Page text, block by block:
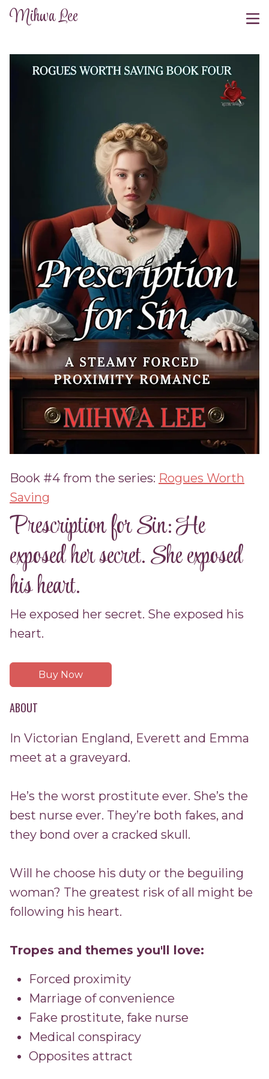
Mihwa Lee
Book #4 from the series: Rogues Worth
Saving
Prescription for Sin: He
exposed her secret. She exposed
his heart.
He exposed her secret. She exposed his
heart.
Buy Now
ABOUT
In Victorian England, Everett and Emma
meet at a graveyard.
He’s the worst prostitute ever. She’s the
best nurse ever. They’re both fakes, and
they bond over a cracked skull.
Will he choose his duty or the beguiling
woman? The greatest risk of all might be
following his heart.
Tropes and themes you'll love:
Forced proximity
Marriage of convenience
Fake prostitute, fake nurse
Medical conspiracy
Opposites attract